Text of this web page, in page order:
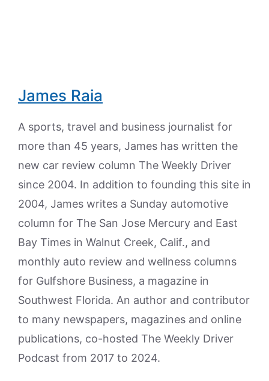
James Raia
A sports, travel and business journalist for
more than 45 years, James has written the
new car review column The Weekly Driver
since 2004. In addition to founding this site in
2004, James writes a Sunday automotive
column for The San Jose Mercury and East
Bay Times in Walnut Creek, Calif., and
monthly auto review and wellness columns
for Gulfshore Business, a magazine in
Southwest Florida. An author and contributor
to many newspapers, magazines and online
publications, co-hosted The Weekly Driver
Podcast from 2017 to 2024.